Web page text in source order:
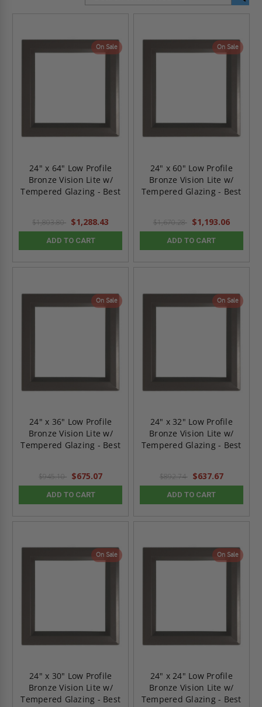
On Sale
24" x 64" Low Profile
Bronze Vision Lite w/
Tempered Glazing - Best
$1,803.80 $1,288.43
ADD TO CART
On Sale
24" x 60" Low Profile
Bronze Vision Lite w/
Tempered Glazing - Best
$1,670.28 $1,193.06
ADD TO CART
On Sale
24" x 36" Low Profile
Bronze Vision Lite w/
Tempered Glazing - Best
$945.10 $675.07
ADD TO CART
On Sale
24" x 32" Low Profile
Bronze Vision Lite w/
Tempered Glazing - Best
$892.74 $637.67
ADD TO CART
On Sale
24" x 30" Low Profile
Bronze Vision Lite w/
Tempered Glazing - Best
On Sale
24" x 24" Low Profile
Bronze Vision Lite w/
Tempered Glazing - Best